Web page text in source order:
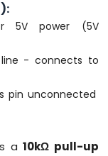
5V power (5V
- connects to
pin unconnected
a10kΩ pull-up